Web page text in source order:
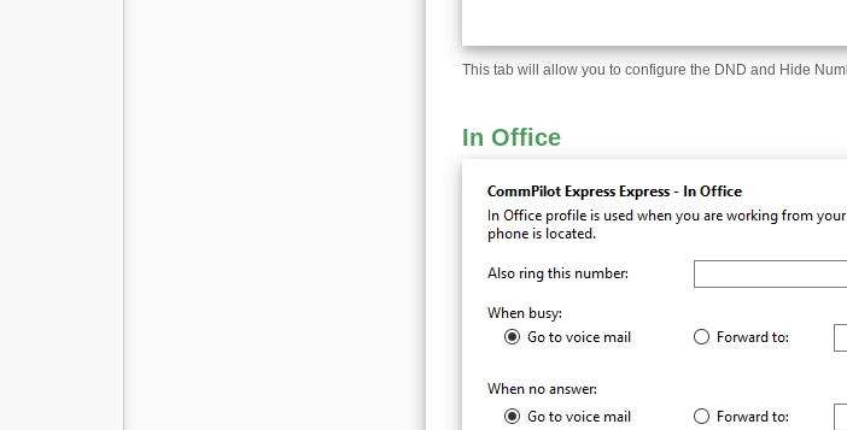
This tab will allow you to configure the DND and Hide
In Office